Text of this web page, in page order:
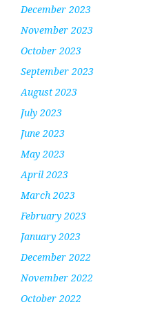
December 2023
November 2023
October 2023
September 2023
August 2023
July 2023
June 2023
May 2023
April 2023
March 2023
February 2023
January 2023
December 2022
November 2022
October 2022